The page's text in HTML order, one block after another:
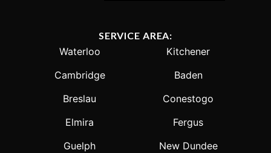
SERVICE AREA:
Waterloo
Kitchener
Cambridge
Baden
Breslau
Conestogo
Elmira
Fergus
Guelph
New Dundee